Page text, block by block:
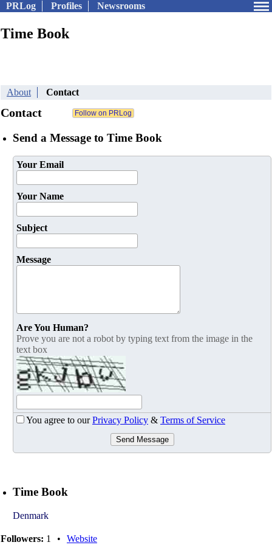
PRLog Profiles Newsrooms
Time Book
About Contact
Contact
Send a Message to Time Book
Your Email
Your Name
Subject
Message
Are You Human?
Prove you are not a robot by typing text from the image in the
text box
You agree to ourPrivacy Policy & Terms of Service
Send Message
Time Book
Denmark
Followers: 1 • Website